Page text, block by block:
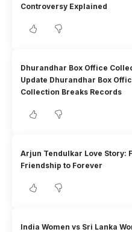
Controversy Explained
Dhurandhar Box Office
Update Dhurandhar Box
Collection Breaks Records
Arjun Tendulkar Love Story:
Friendship to Forever
India Women vs Sri Lanka